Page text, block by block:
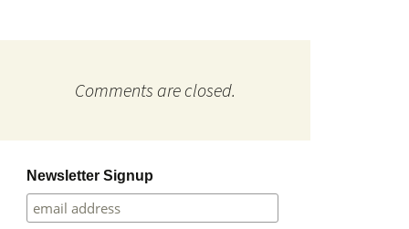
Comments are closed.
Newsletter Signup